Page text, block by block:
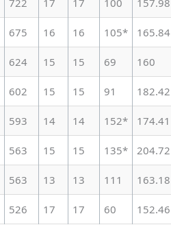
722 17 17 100 157.98
675 16 16 105* 165.84
624 15 15 69 160
602 15 15 91 182.42
593 14 14 152* 174.41
563 15 15 135* 204.72
563 13 13 111 163.18
526 17 17 60 152.46